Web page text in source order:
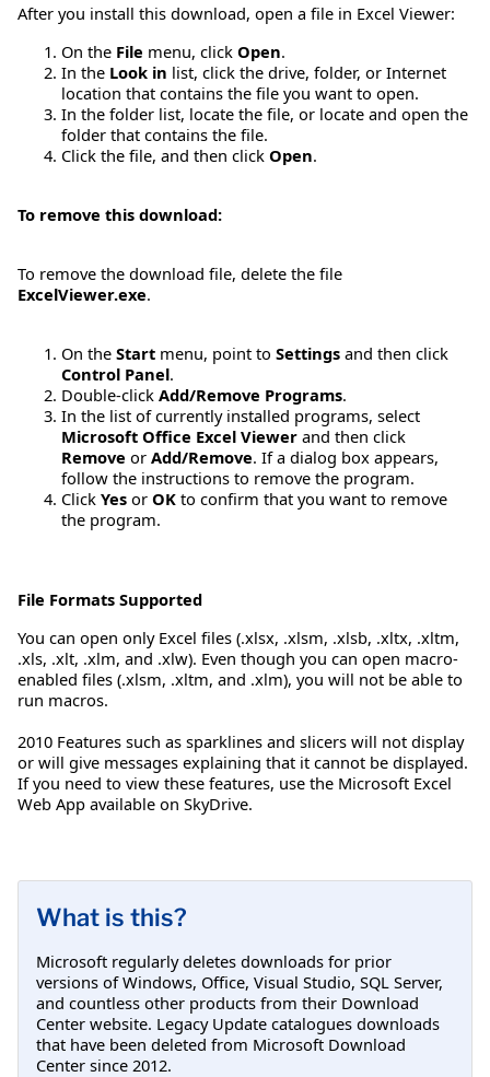
After you install this download, open a file in Excel Viewer:
On the File menu, click Open.
In the Look in list, click the drive, folder, or Internet
location that contains the file you want to open.
In the folder list, locate the file, or locate and open the
folder that contains the file.
Click the file, and then click Open.
To remove this download:
To remove the download file, delete the file
ExcelViewer.exe.
On the Start menu, point to Settings and then click
Control Panel.
Double-click Add/Remove Programs.
In the list of currently installed programs, select
Microsoft Office Excel Viewer and then click
Remove or Add/Remove. If a dialog box appears,
follow the instructions to remove the program.
Click Yes or OK to confirm that you want to remove
the program.
File Formats Supported
You can open only Excel files (.xlsx, .xlsm, .xlsb, .xltx, .xltm,
.xls, .xlt, .xlm, and .xlw). Even though you can open macro-
enabled files (.xlsm, .xltm, and .xlm), you will not be able to
run macros.
2010 Features such as sparklines and slicers will not display
or will give messages explaining that it cannot be displayed.
If you need to view these features, use the Microsoft Excel
Web App available on SkyDrive.
What is this?
Microsoft regularly deletes downloads for prior
versions of Windows, Office, Visual Studio, SQL Server,
and countless other products from their Download
Center website. Legacy Update catalogues downloads
that have been deleted from Microsoft Download
Center since 2012.